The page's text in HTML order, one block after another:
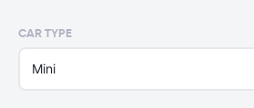
CAR TYPE
Mini